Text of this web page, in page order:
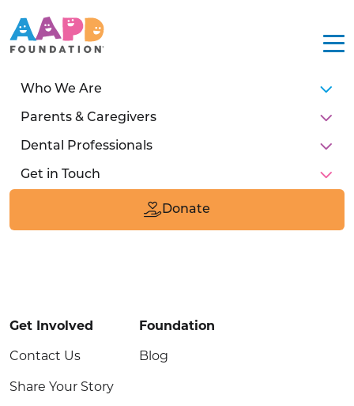
Who We Are
Parents & Caregivers
Dental Professionals
Get in Touch
Donate
211 E Chicago Ave
Suite #1600
Get Involved
Contact Us
Share Your Story
Foundation
Blog